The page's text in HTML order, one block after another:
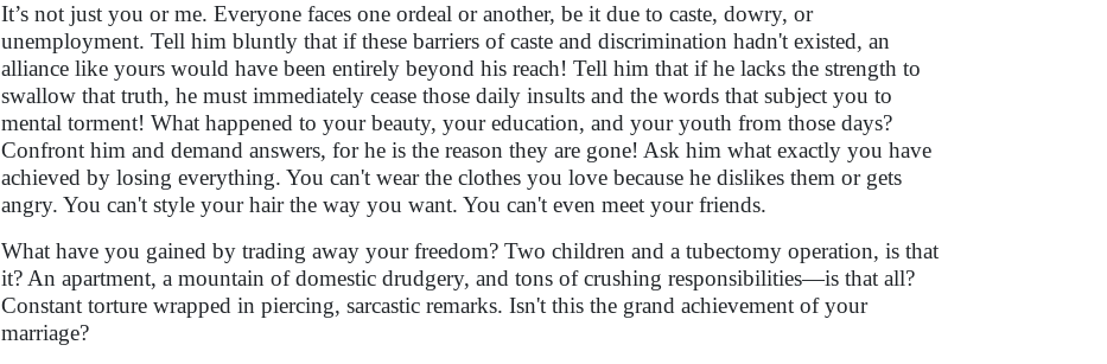
It’s not just you or me. Everyone faces one ordeal or another, be it due to caste, dowry, or
unemployment. Tell him bluntly that if these barriers of caste and discrimination hadn't existed, an
alliance like yours would have been entirely beyond his reach! Tell him that if he lacks the strength to
swallow that truth, he must immediately cease those daily insults and the words that subject you to
mental torment! What happened to your beauty, your education, and your youth from those days?
Confront him and demand answers, for he is the reason they are gone! Ask him what exactly you have
achieved by losing everything. You can't wear the clothes you love because he dislikes them or gets
angry. You can't style your hair the way you want. You can't even meet your friends.
What have you gained by trading away your freedom? Two children and a tubectomy operation, is that
it? An apartment, a mountain of domestic drudgery, and tons of crushing responsibilities—is that all?
Constant torture wrapped in piercing, sarcastic remarks. Isn't this the grand achievement of your
marriage?